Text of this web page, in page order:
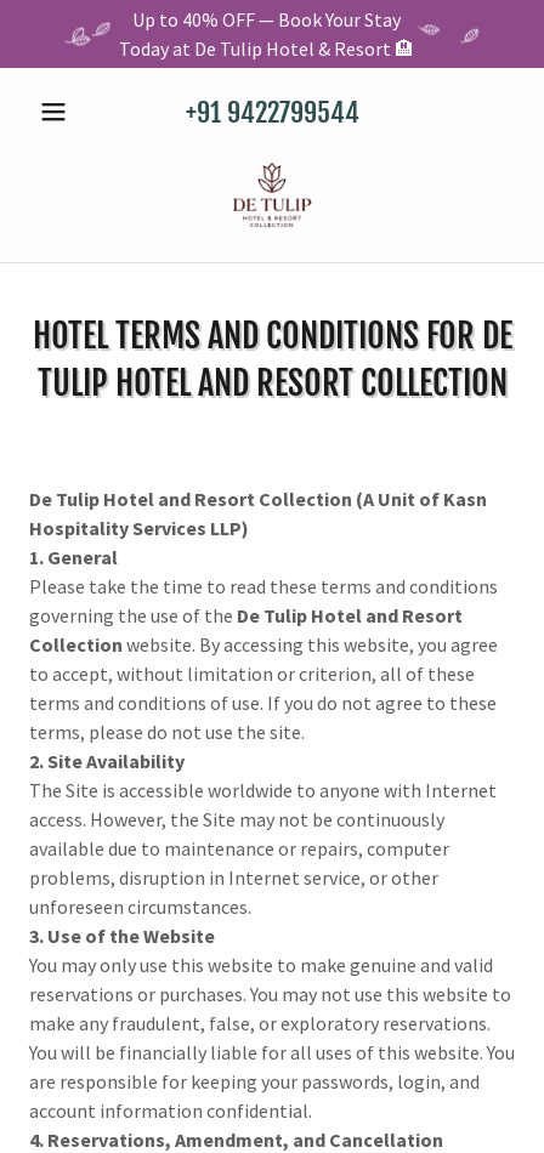
Up to 40% OFF — Book Your Stay
Today at De Tulip Hotel & Resort 🏨
+91 9422799544
HOTEL TERMS AND CONDITIONS FOR DE
TULIP HOTEL AND RESORT COLLECTION
De Tulip Hotel and Resort Collection (A Unit of Kasn
Hospitality Services LLP)
1. General
Please take the time to read these terms and conditions
governing the use of the De Tulip Hotel and Resort
Collection website. By accessing this website, you agree
to accept, without limitation or criterion, all of these
terms and conditions of use. If you do not agree to these
terms, please do not use the site.
2. Site Availability
The Site is accessible worldwide to anyone with Internet
access. However, the Site may not be continuously
available due to maintenance or repairs, computer
problems, disruption in Internet service, or other
unforeseen circumstances.
3. Use of the Website
You may only use this website to make genuine and valid
reservations or purchases. You may not use this website to
make any fraudulent, false, or exploratory reservations.
You will be financially liable for all uses of this website. You
are responsible for keeping your passwords, login, and
account information confidential.
4. Reservations, Amendment, and Cancellation